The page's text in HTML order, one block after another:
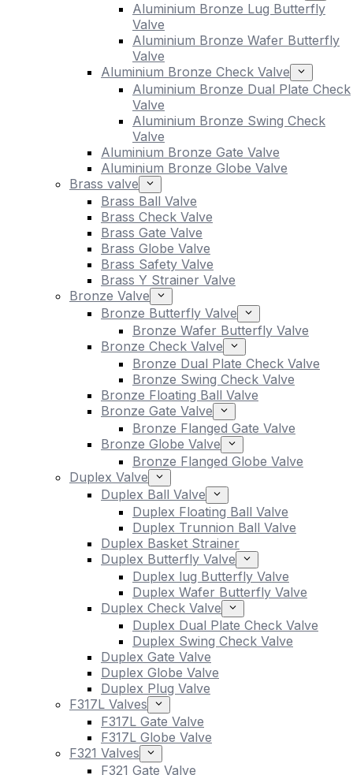
Aluminium Bronze Lug Butterfly
Valve
Aluminium Bronze Wafer Butterfly
Valve
Aluminium Bronze Check Valve
Aluminium Bronze Dual Plate Check
Valve
Aluminium Bronze Swing Check
Valve
Aluminium Bronze Gate Valve
Aluminium Bronze Globe Valve
Brass valve
Brass Ball Valve
Brass Check Valve
Brass Gate Valve
Brass Globe Valve
Brass Safety Valve
Brass Y Strainer Valve
Bronze Valve
Bronze Butterfly Valve
Bronze Wafer Butterfly Valve
Bronze Check Valve
Bronze Dual Plate Check Valve
Bronze Swing Check Valve
Bronze Floating Ball Valve
Bronze Gate Valve
Bronze Flanged Gate Valve
Bronze Globe Valve
Bronze Flanged Globe Valve
Duplex Valve
Duplex Ball Valve
Duplex Floating Ball Valve
Duplex Trunnion Ball Valve
Duplex Basket Strainer
Duplex Butterfly Valve
Duplex lug Butterfly Valve
Duplex Wafer Butterfly Valve
Duplex Check Valve
Duplex Dual Plate Check Valve
Duplex Swing Check Valve
Duplex Gate Valve
Duplex Globe Valve
Duplex Plug Valve
F317L Valves
F317L Gate Valve
F317L Globe Valve
F321 Valves
F321 Gate Valve